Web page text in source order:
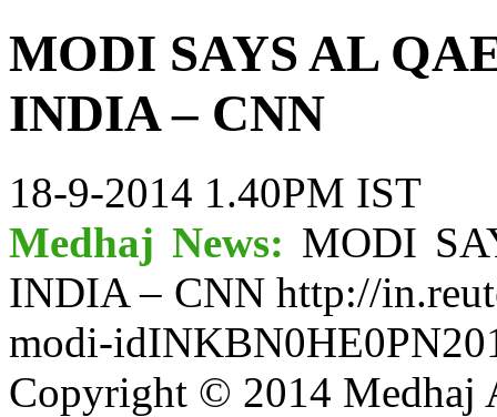
MODI SAYS AL
INDIA – CNN
18-9-2014 1.40PM IST
Medhaj News: MODI
INDIA – CNN http://
modi-
Copyright © 2014 Medhaj